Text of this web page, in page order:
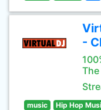
-
music Hip Hop